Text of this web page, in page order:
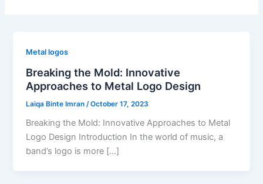
Metal logos
Breaking the Mold: Innovative
Approaches to Metal Logo Design
Laiqa Binte Imran /October 17, 2023
Breaking the Mold: Innovative Approaches to Metal
Logo Design Introduction In the world of music, a
band’s logo is more […]